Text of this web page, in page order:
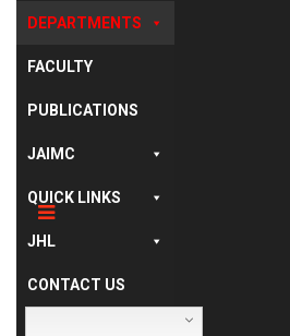
DEPARTMENTS
FACULTY
PUBLICATIONS
JAIMC
QUICK LINKS
JHL
CONTACT US